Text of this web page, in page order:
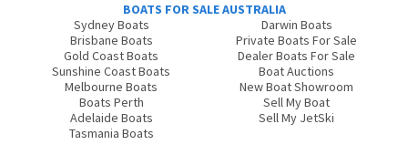
BOATS FOR SALE AUSTRALIA
Sydney Boats
Brisbane Boats
Gold Coast Boats
Sunshine Coast Boats
Melbourne Boats
Boats Perth
Adelaide Boats
Tasmania Boats
Darwin Boats
Private Boats For Sale
Dealer Boats For Sale
Boat Auctions
New Boat Showroom
Sell My Boat
Sell My JetSki